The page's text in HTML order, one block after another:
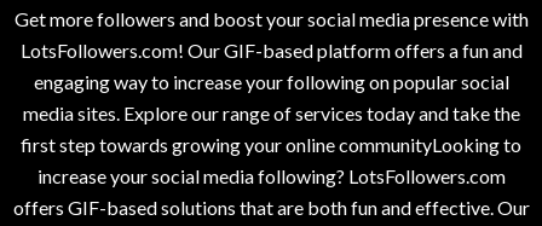
Get more followers and boost your social media presence with
LotsFollowers.com! Our GIF-based platform offers a fun and
engaging way to increase your following on popular social
media sites. Explore our range of services today and take the
first step towards growing your online communityLooking to
increase your social media following? LotsFollowers.com
offers GIF-based solutions that are both fun and effective. Our